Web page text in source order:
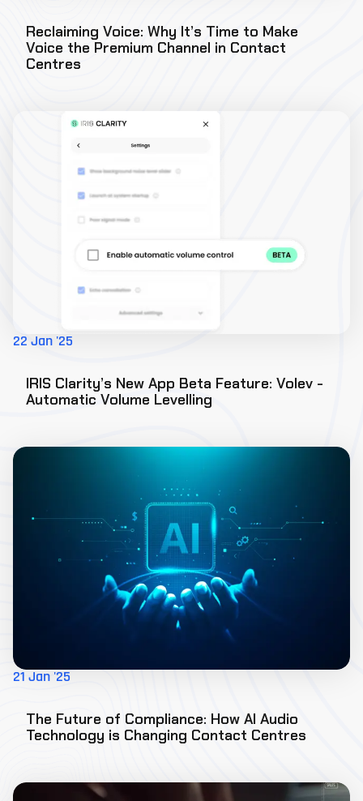
Reclaiming Voice: Why It’s Time to Make
Voice the Premium Channel in Contact
Centres
22 Jan '25
IRIS Clarity’s New App Beta Feature: Volev -
Automatic Volume Levelling
21 Jan '25
The Future of Compliance: How AI Audio
Technology is Changing Contact Centres